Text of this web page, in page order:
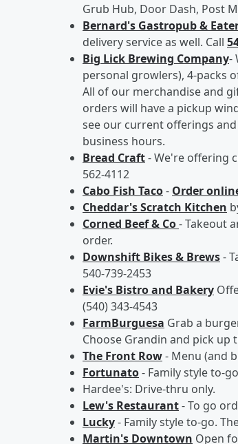
Grub Hub, Door Dash, Post
Bernard's Gastropub &
delivery service as well. Call
Big Lick Brewing Company-
personal growlers), 4-packs
All of our merchandise and
orders will have a pickup
see our current offerings
business hours.
Bread Craft- We're offering
562-4112
Cabo Fish Taco- Order
Cheddar's Scratch Kitchen
Corned Beef & Co- Takeout
order.
Downshift Bikes & Brews-
540-739-2453
Evie's Bistro and Bakery
(540) 343-4543
FarmBurguesa Grab a
Choose Grandin and pick up
The Front Row- Menu (and
Fortunato- Family style to-
Hardee's: Drive-thru only.
Lew's Restaurant- To go
Lucky- Family style to-go.
Martin's Downtown Open